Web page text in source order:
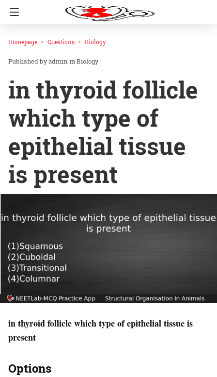
Homepage Questions Biology
admin inBiology
in thyroid follicle
which type of
epithelial tissue
is present
in thyroid follicle which type of epithelial tissue is
present
Options